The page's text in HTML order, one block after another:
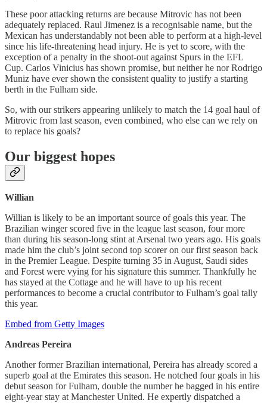
These poor attacking returns are because Mitrovic has not been
adequately replaced. Raul Jimenez is a recognisable name, but the
Mexican has understandably not been able to perform at a high-level
since his life-threatening head injury. He is yet to score, with the
exception of a penalty in the shoot-out against Spurs in the EFL
Cup. Carlos Vinicius has shown promise, but neither he nor Rodrigo
Muniz have ever shown the consistent quality to justify a starting
berth in the Fulham side.
So, with our strikers appearing unlikely to match the 14 goal haul of
Mitrovic from last season, even combined, who else can we rely on
to replace his goals?
Our biggest hopes
Willian
Willian is likely to be an important source of goals this year. The
Brazilian winger scored five in the league last season, four more
than during his season-long stint at Arsenal two years ago. His goals
made him the club’s joint second top scorer on our first season back
in the Premier League. Despite turning 35 in August, Saudi sides
and Forest were vying for his signature this summer. Thankfully he
has stayed at the Cottage and he will have to up his recent
performances to become a crucial contributor to Fulham’s goal tally
this year.
Embed from Getty Images
Andreas Pereira
Another former Brazilian international, Pereira has already scored a
superb goal at the Emirates this season. He notched four goals in his
debut season for Fulham, double the number he bagged in his entire
eight-year stay at Manchester United. He expertly dispatched a